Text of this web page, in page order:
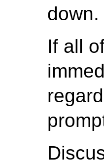
down.
If all